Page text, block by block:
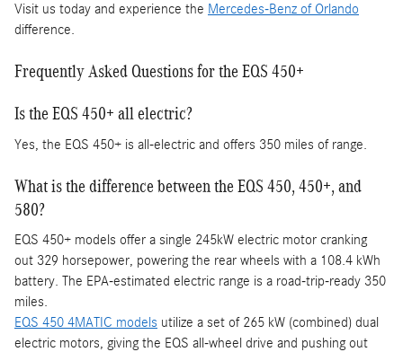
Visit us today and experience the Mercedes-Benz of Orlando
difference.
Frequently Asked Questions for the EQS 450+
Is the EQS 450+ all electric?
Yes, the EQS 450+ is all-electric and offers 350 miles of range.
What is the difference between the EQS 450, 450+, and
580?
EQS 450+ models offer a single 245kW electric motor cranking
out 329 horsepower, powering the rear wheels with a 108.4 kWh
battery. The EPA-estimated electric range is a road-trip-ready 350
miles.
EQS 450 4MATIC models utilize a set of 265 kW (combined) dual
electric motors, giving the EQS all-wheel drive and pushing out